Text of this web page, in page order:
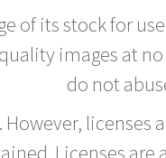
of its stock for
images at
do not
However,
Licenses